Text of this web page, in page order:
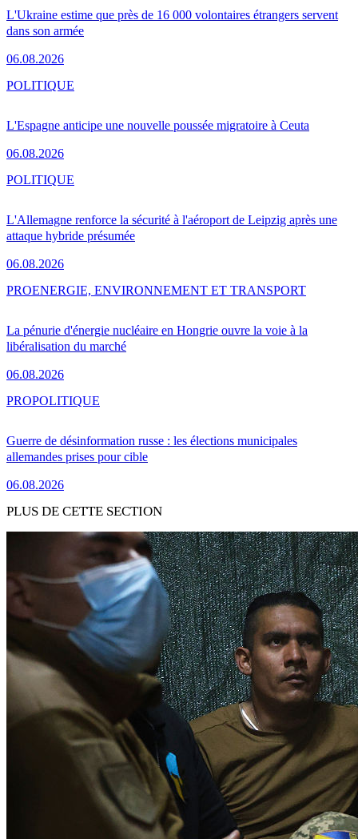
L'Ukraine estime que près de 16 000 volontaires étrangers servent
dans son armée
06.08.2026
L'Espagne anticipe une nouvelle poussée migratoire à Ceuta
06.08.2026
POLITIQUE
L'Allemagne renforce la sécurité à l'aéroport de Leipzig après une
attaque hybride présumée
06.08.2026
POLITIQUE
La pénurie d'énergie nucléaire en Hongrie ouvre la voie à la
libéralisation du marché
06.08.2026
PROENERGIE, ENVIRONNEMENT ET TRANSPORT
Guerre de désinformation russe : les élections municipales
allemandes prises pour cible
06.08.2026
PROPOLITIQUE
PLUS DE CETTE SECTION